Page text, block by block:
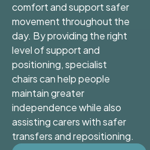
comfort and support safer
movement throughout the
day. By providing the right
level of support and
positioning, specialist
chairs can help people
maintain greater
independence while also
assisting carers with safer
transfers and repositioning.